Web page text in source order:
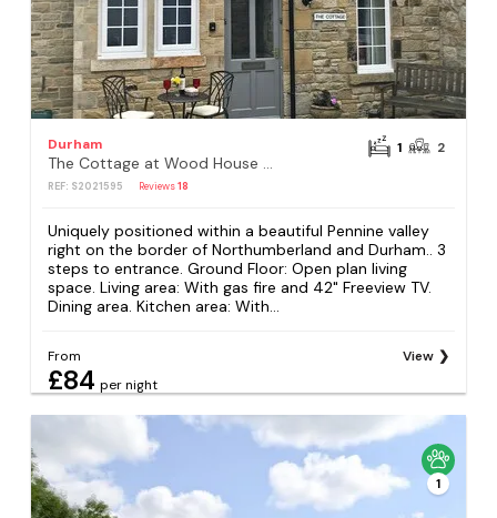
Durham
The Cottage at Wood House - UK30258
REF: S2021595 Reviews18
1 2
Uniquely positioned within a beautiful Pennine valley
right on the border of Northumberland and Durham.. 3
steps to entrance. Ground Floor: Open plan living
space. Living area: With gas fire and 42" Freeview TV.
Dining area. Kitchen area: With...
From
£84 per night
View
1